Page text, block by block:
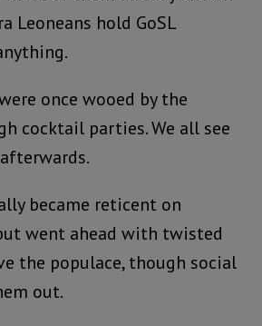
Leoneans hold GoSL
once wooed by the
cocktail parties. We all see
became reticent on
went ahead with twisted
the populace, though social
out.